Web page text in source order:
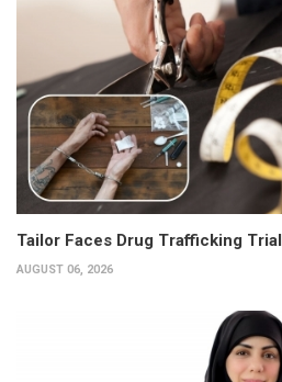
Tailor Faces Drug Trafficking Trial
AUGUST 06, 2026